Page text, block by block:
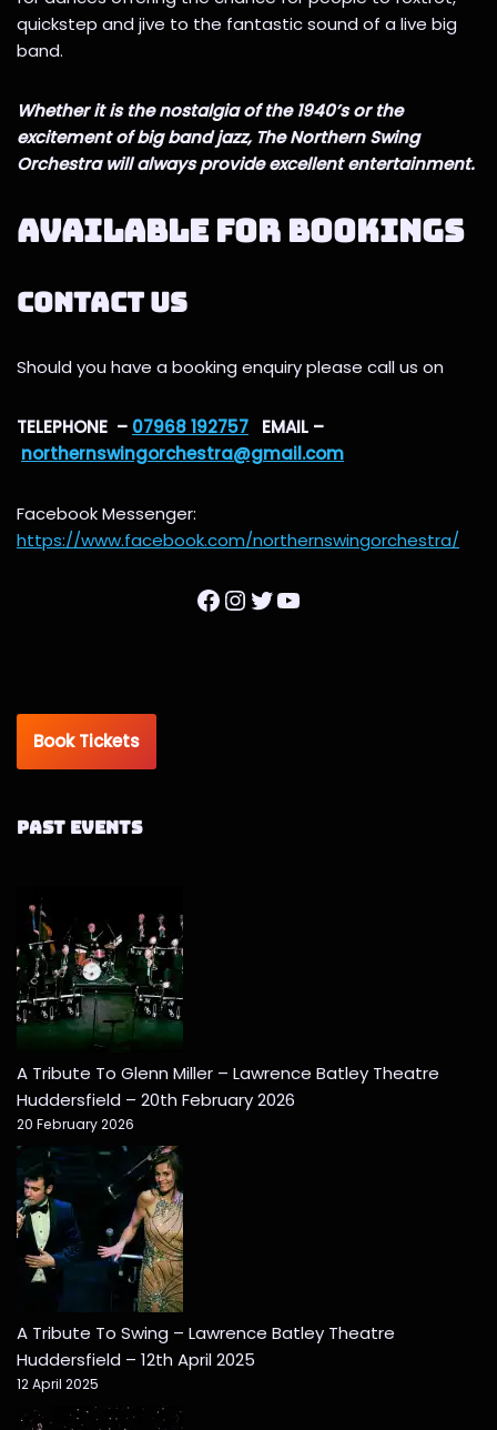
quickstep and jive to the fantastic sound of a live big
band.
Whether it is the nostalgia of the 1940’s or the
excitement of big band jazz, The Northern Swing
Orchestra will always provide excellent entertainment.
AVAILABLE FOR BOOKINGS
Contact us
Should you have a booking enquiry please call us on
TELEPHONE – 07968 192757 EMAIL –
northernswingorchestra@gmail.com
Facebook Messenger:
https://www.facebook.com/northernswingorchestra/
Book Tickets
Past Events
A Tribute To Glenn Miller – Lawrence Batley Theatre
Huddersfield – 20th February 2026
20 February 2026
A Tribute To Swing – Lawrence Batley Theatre
Huddersfield – 12th April 2025
12 April 2025